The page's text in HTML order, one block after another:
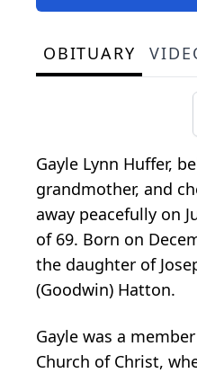
OBITUARY
Gayle Lynn Huffer,
grandmother, and
away peacefully on
of 69. Born on
the daughter of
(Goodwin) Hatton.
Gayle was a
Church of Christ,